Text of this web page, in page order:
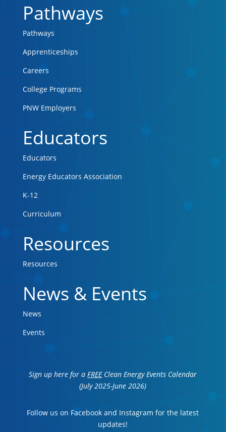
Pathways
Pathways
Apprenticeships
Careers
College Programs
PNW Employers
Educators
Educators
Energy Educators Association
K-12
Curriculum
Resources
Resources
News & Events
News
Events
Sign up here for aFREEClean Energy Events Calendar
(July 2025-June 2026)
Follow us on Facebook and Instagram for the latest
updates!